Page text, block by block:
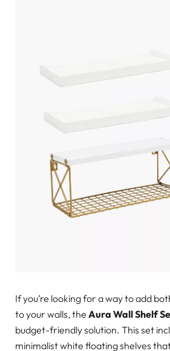
If you’re looking for a way to add
to your walls, the Aura Wall Shelf
budget-friendly solution. This set
minimalist white floating shelves